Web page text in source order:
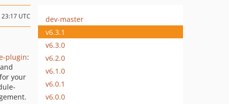
UTC
plugin:
your
dev-master
v6.3.1
v6.3.0
v6.2.0
v6.1.0
v6.0.1
v6.0.0